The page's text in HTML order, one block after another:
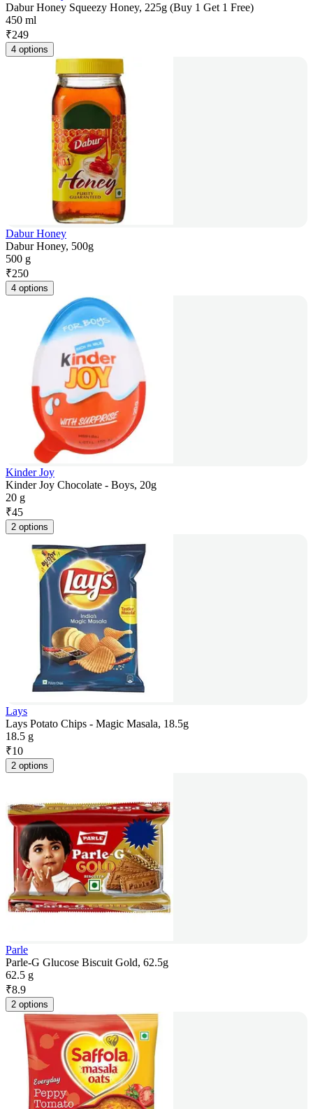
Dabur Honey Squeezy Honey, 225g (Buy 1 Get 1 Free)
450 ml
₹249
4 options
Dabur Honey
Dabur Honey, 500g
500 g
₹250
4 options
Kinder Joy
Kinder Joy Chocolate - Boys, 20g
20 g
₹45
2 options
Lays
Lays Potato Chips - Magic Masala, 18.5g
18.5 g
₹10
2 options
Parle
Parle-G Glucose Biscuit Gold, 62.5g
62.5 g
₹8.9
2 options